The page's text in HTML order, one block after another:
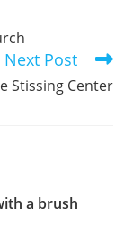
Next Post
Stissing Center
a brush